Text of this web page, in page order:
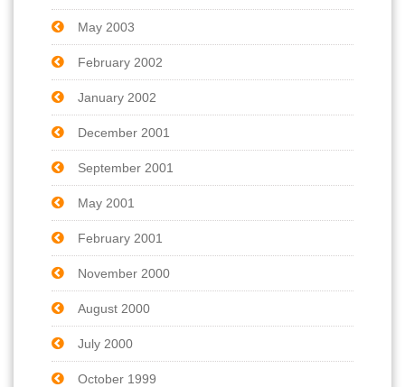
May 2003
February 2002
January 2002
December 2001
September 2001
May 2001
February 2001
November 2000
August 2000
July 2000
October 1999